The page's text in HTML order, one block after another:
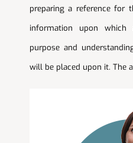
preparing a reference for
information upon
purpose and
will be placed upon it. The